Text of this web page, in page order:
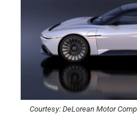
Courtesy: DeLorean Motor